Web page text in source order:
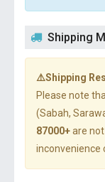
Shipping
⚠️Shipping
Please note
(Sabah,
87000+are
inconvenience